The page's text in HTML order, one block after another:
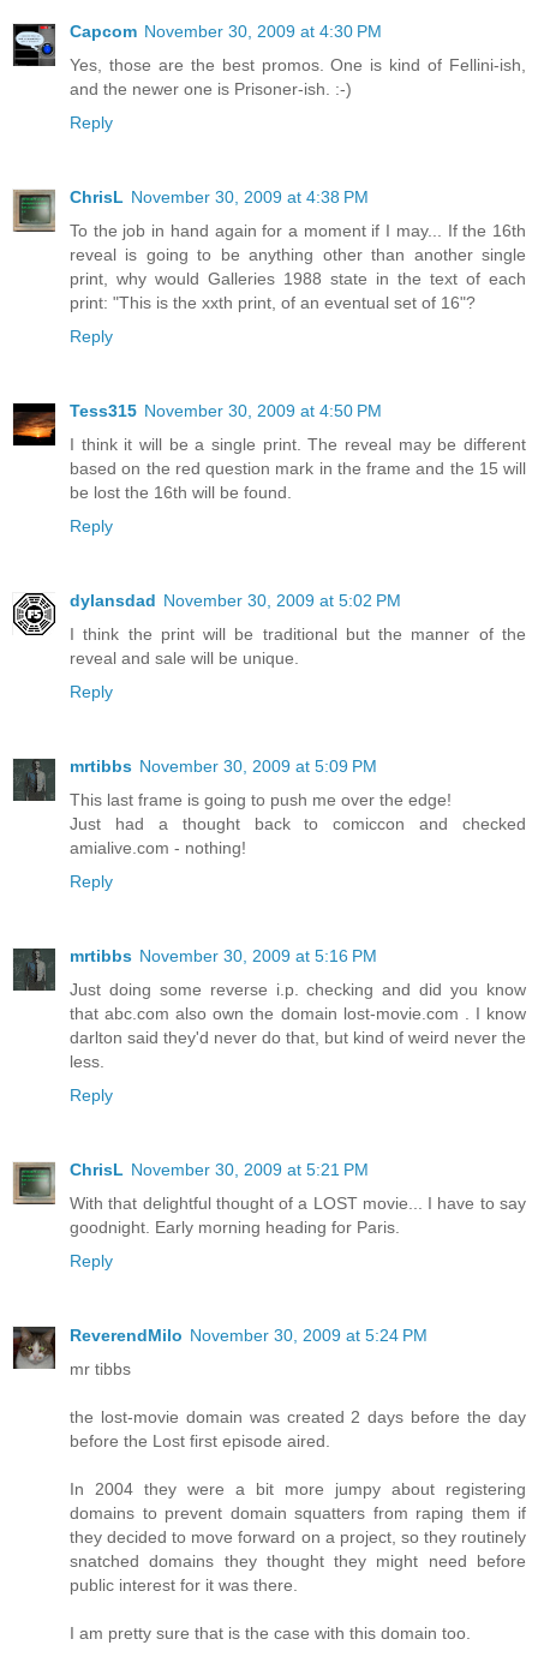
Capcom November 30, 2009 at 4:30 PM
Yes, those are the best promos. One is kind of Fellini-ish,
and the newer one is Prisoner-ish. :-)
Reply
ChrisL November 30, 2009 at 4:38 PM
To the job in hand again for a moment if I may... If the 16th
reveal is going to be anything other than another single
print, why would Galleries 1988 state in the text of each
print: "This is the xxth print, of an eventual set of 16"?
Reply
Tess315 November 30, 2009 at 4:50 PM
I think it will be a single print. The reveal may be different
based on the red question mark in the frame and the 15 will
be lost the 16th will be found.
Reply
dylansdad November 30, 2009 at 5:02 PM
I think the print will be traditional but the manner of the
reveal and sale will be unique.
Reply
mrtibbs November 30, 2009 at 5:09 PM
This last frame is going to push me over the edge!
Just had a thought back to comiccon and checked
amialive.com - nothing!
Reply
mrtibbs November 30, 2009 at 5:16 PM
Just doing some reverse i.p. checking and did you know
that abc.com also own the domain lost-movie.com . I know
darlton said they'd never do that, but kind of weird never the
less.
Reply
ChrisL November 30, 2009 at 5:21 PM
With that delightful thought of a LOST movie... I have to say
goodnight. Early morning heading for Paris.
Reply
ReverendMilo November 30, 2009 at 5:24 PM
mr tibbs
the lost-movie domain was created 2 days before the day
before the Lost first episode aired.
In 2004 they were a bit more jumpy about registering
domains to prevent domain squatters from raping them if
they decided to move forward on a project, so they routinely
snatched domains they thought they might need before
public interest for it was there.
I am pretty sure that is the case with this domain too.